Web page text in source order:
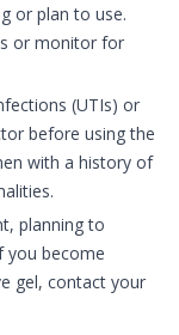
or plan to use.
or monitor for
(UTIs) or
before using the
with a history of
planning to
you become
gel, contact your